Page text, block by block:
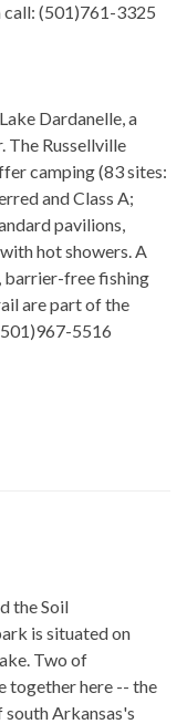
(501)761-3325
Dardanelle, a
The Russellville
camping (83 sites:
and Class A;
pavilions,
hot showers. A
barrier-free fishing
are part of the
5516
the Soil
is situated on
Two of
together here -- the
Arkansas's